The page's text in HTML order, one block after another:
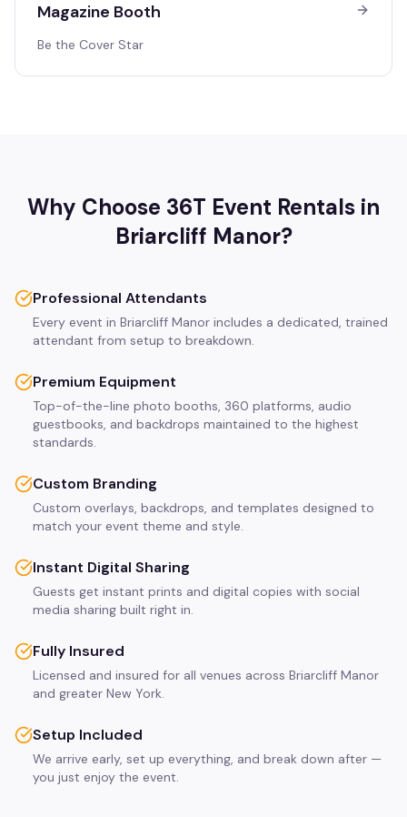
Magazine Booth
Be the Cover Star
Why Choose 36T Event Rentals in
Briarcliff Manor?
Professional Attendants
Every event in Briarcliff Manor includes a dedicated, trained
attendant from setup to breakdown.
Premium Equipment
Top-of-the-line photo booths, 360 platforms, audio
guestbooks, and backdrops maintained to the highest
standards.
Custom Branding
Custom overlays, backdrops, and templates designed to
match your event theme and style.
Instant Digital Sharing
Guests get instant prints and digital copies with social
media sharing built right in.
Fully Insured
Licensed and insured for all venues across Briarcliff Manor
and greater New York.
Setup Included
We arrive early, set up everything, and break down after —
you just enjoy the event.